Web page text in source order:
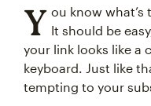
Y ou know what’s
It should be
your link looks like a
keyboard. Just like
tempting to your